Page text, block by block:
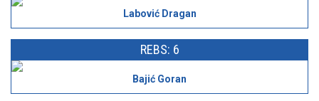
Labović Dragan
REBS: 6
Bajić Goran